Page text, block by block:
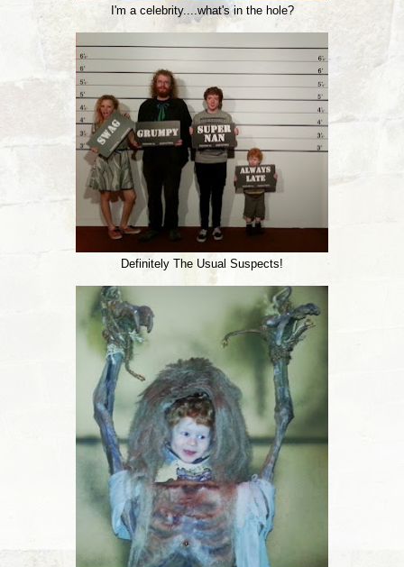
I'm a celebrity....what's in the hole?
Definitely The Usual Suspects!